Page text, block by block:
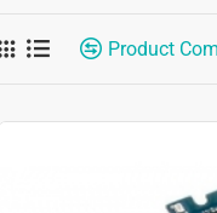
Product